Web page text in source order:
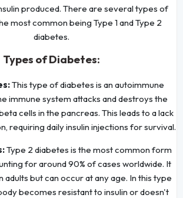
produced. There are several types of
most common being Type 1 and Type 2
diabetes.
Types of Diabetes:
This type of diabetes is an autoimmune
immune system attacks and destroys the
cells in the pancreas. This leads to a lack
requiring daily insulin injections for survival.
Type 2 diabetes is the most common form
for around 90% of cases worldwide. It
adults but can occur at any age. In this type
becomes resistant to insulin or doesn't